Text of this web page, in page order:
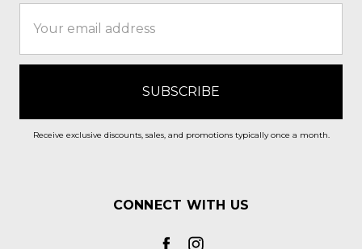
Address
Receive exclusive discounts, sales, and promotions typically once a month.
CONNECT WITH US